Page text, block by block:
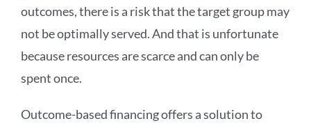
outcomes, there is a risk that the target group may
not be optimally served. And that is unfortunate
because resources are scarce and can only be
spent once.
Outcome-based financing offers a solution to